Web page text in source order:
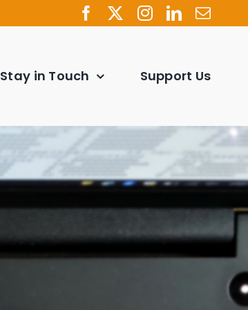
Stay in Touch Support Us